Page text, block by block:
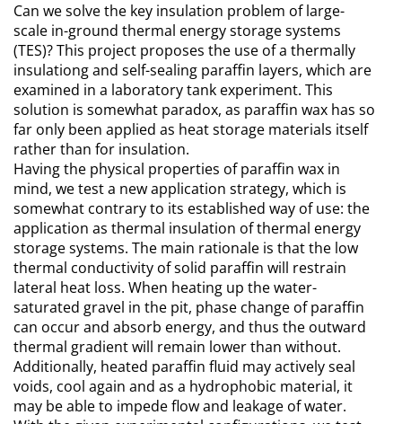
Can we solve the key insulation problem of large-
scale in-ground thermal energy storage systems
(TES)? This project proposes the use of a thermally
insulationg and self-sealing paraffin layers, which are
examined in a laboratory tank experiment. This
solution is somewhat paradox, as paraffin wax has so
far only been applied as heat storage materials itself
rather than for insulation.
Having the physical properties of paraffin wax in
mind, we test a new application strategy, which is
somewhat contrary to its established way of use: the
application as thermal insulation of thermal energy
storage systems. The main rationale is that the low
thermal conductivity of solid paraffin will restrain
lateral heat loss. When heating up the water-
saturated gravel in the pit, phase change of paraffin
can occur and absorb energy, and thus the outward
thermal gradient will remain lower than without.
Additionally, heated paraffin fluid may actively seal
voids, cool again and as a hydrophobic material, it
may be able to impede flow and leakage of water.